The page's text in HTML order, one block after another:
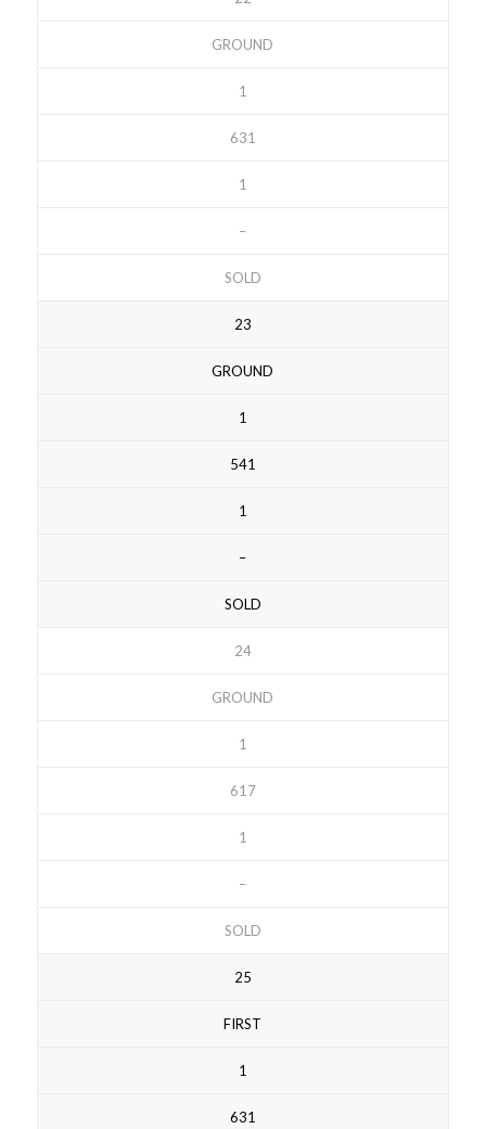
GROUND
1
631
1
–
SOLD
23
GROUND
1
541
1
–
SOLD
24
GROUND
1
617
1
–
SOLD
25
FIRST
1
631